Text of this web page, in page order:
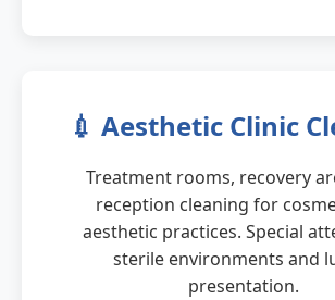
💉 Aesthetic Clinic
Treatment rooms, recovery
reception cleaning for
aesthetic practices. Special
sterile environments and
presentation.